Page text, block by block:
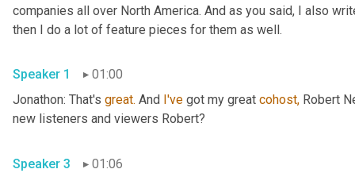
companies all over North America. And as you said, I also
then I do a lot of feature pieces for them as well.
Speaker 1
01:00
Jonathon: That's great. And I've got my great cohost, Robert
new listeners and viewers Robert?
Speaker 3
01:06